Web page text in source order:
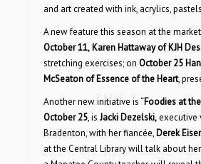
and art created with ink, acrylics,
A new feature this season at the market
October 11, Karen Hattaway of KJH
stretching exercises; on October 25
McSeaton of Essence of the Heart,
Another new initiative is “Foodies at
October 25, is Jacki Dezelski,executive
Bradenton, with her fiancée, Derek
at the Central Library will talk about